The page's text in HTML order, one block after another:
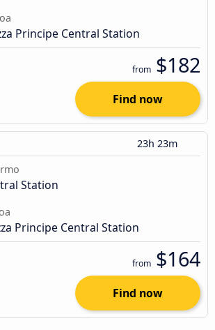
Principe Central Station
from $182
Find now
23h 23m
Station
Principe Central Station
from $164
Find now